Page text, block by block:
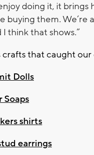
doing it, it brings
buying them. We’re
think that shows.”
crafts that caught our
Dolls
Soaps
shirts
earrings